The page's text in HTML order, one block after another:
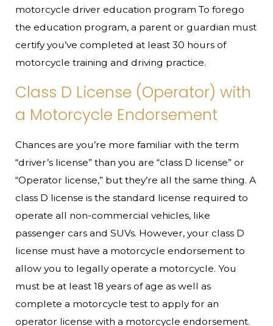
motorcycle driver education program To forego
the education program, a parent or guardian must
certify you’ve completed at least 30 hours of
motorcycle training and driving practice.
Class D License (Operator) with
a Motorcycle Endorsement
Chances are you’re more familiar with the term
“driver’s license” than you are “class D license” or
“Operator license,” but they’re all the same thing. A
class D license is the standard license required to
operate all non-commercial vehicles, like
passenger cars and SUVs. However, your class D
license must have a motorcycle endorsement to
allow you to legally operate a motorcycle. You
must be at least 18 years of age as well as
complete a motorcycle test to apply for an
operator license with a motorcycle endorsement.